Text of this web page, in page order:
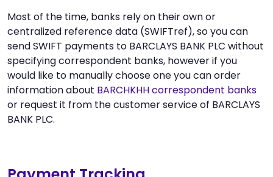
Most of the time, banks rely on their own or
centralized reference data (SWIFTref), so you can
send SWIFT payments to BARCLAYS BANK PLC without
specifying correspondent banks, however if you
would like to manually choose one you can order
information about BARCHKHH correspondent banks
or request it from the customer service of BARCLAYS
BANK PLC.